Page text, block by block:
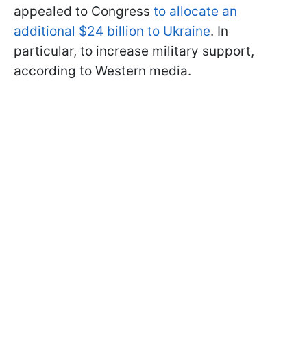
appealed to Congress to allocate an
additional $24 billion to Ukraine. In
particular, to increase military support,
according to Western media.